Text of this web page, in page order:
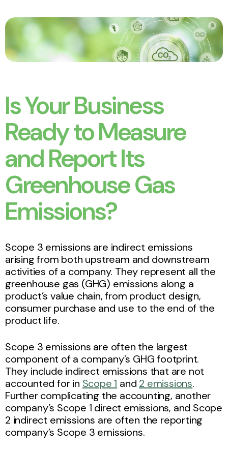
Is Your Business
Ready to Measure
and Report Its
Greenhouse Gas
Emissions?
Scope 3 emissions are indirect emissions
arising from both upstream and downstream
activities of a company. They represent all the
greenhouse gas (GHG) emissions along a
product’s value chain, from product design,
consumer purchase and use to the end of the
product life.
Scope 3 emissions are often the largest
component of a company’s GHG footprint.
They include indirect emissions that are not
accounted for in Scope 1 and 2 emissions.
Further complicating the accounting, another
company’s Scope 1 direct emissions, and Scope
2 indirect emissions are often the reporting
company’s Scope 3 emissions.